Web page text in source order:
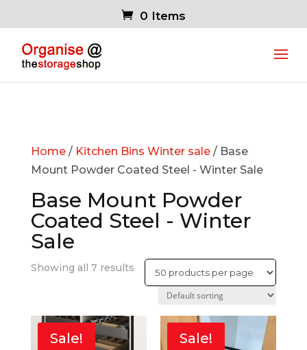
0 Items
Home/ Kitchen Bins Winter sale/ Base
Mount Powder Coated Steel - Winter Sale
Base Mount Powder
Coated Steel - Winter
Sale
Showing all 7 results
Sale! Sale!